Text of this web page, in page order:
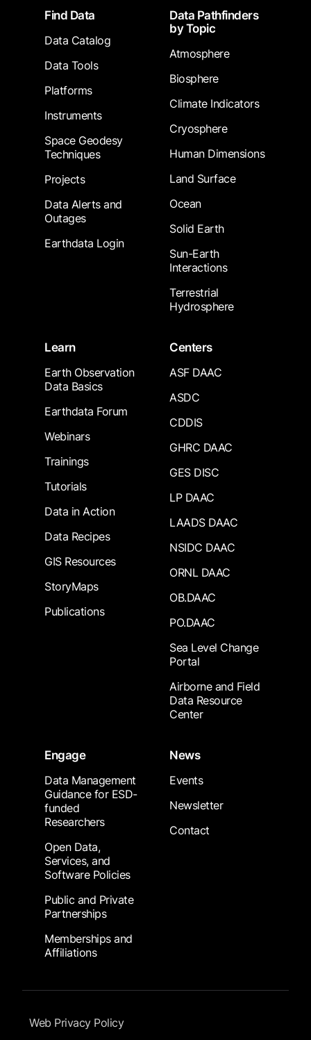
FooterFind Data
Data Catalog
Data Tools
Platforms
Instruments
Space Geodesy
Techniques
Projects
Data Alerts and
Outages
Earthdata Login
Data Pathfinders
by Topic
Atmosphere
Biosphere
Climate Indicators
Cryosphere
Human Dimensions
Land Surface
Ocean
Solid Earth
Sun-Earth
Interactions
Terrestrial
Hydrosphere
Learn
Earth Observation
Data Basics
Earthdata Forum
Webinars
Trainings
Tutorials
Data in Action
Data Recipes
GIS Resources
StoryMaps
Publications
Centers
ASF DAAC
ASDC
CDDIS
GHRC DAAC
GES DISC
LP DAAC
LAADS DAAC
NSIDC DAAC
ORNL DAAC
OB.DAAC
PO.DAAC
Sea Level Change
Portal
Airborne and Field
Data Resource
Center
Engage
Data Management
Guidance for ESD-
funded
Researchers
Open Data,
Services, and
Software Policies
Public and Private
Partnerships
Memberships and
Affiliations
News
Events
Newsletter
Contact
Footer Submenu
Web Privacy Policy